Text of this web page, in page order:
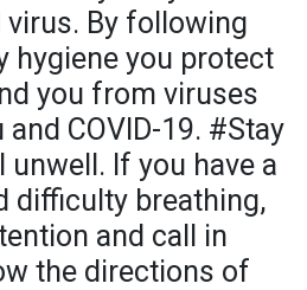
virus. By following
hygiene you protect
you from viruses
COVID-19. #Stay
If you have a
difficulty breathing,
and call in
the directions of